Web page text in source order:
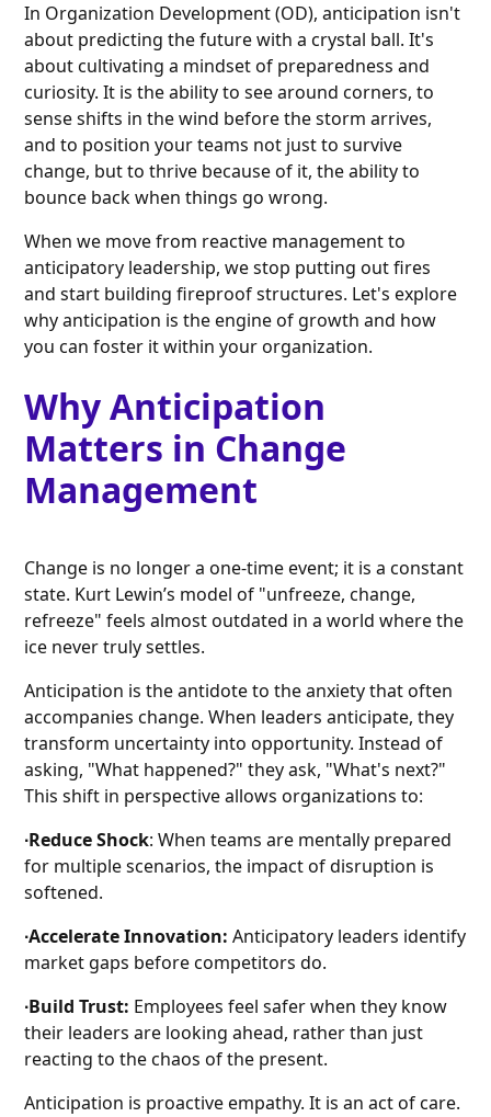
In Organization Development (OD), anticipation isn't
about predicting the future with a crystal ball. It's
about cultivating a mindset of preparedness and
curiosity. It is the ability to see around corners, to
sense shifts in the wind before the storm arrives,
and to position your teams not just to survive
change, but to thrive because of it, the ability to
bounce back when things go wrong.
When we move from reactive management to
anticipatory leadership, we stop putting out fires
and start building fireproof structures. Let's explore
why anticipation is the engine of growth and how
you can foster it within your organization.
Why Anticipation
Matters in Change
Management
Change is no longer a one-time event; it is a constant
state. Kurt Lewin’s model of "unfreeze, change,
refreeze" feels almost outdated in a world where the
ice never truly settles.
Anticipation is the antidote to the anxiety that often
accompanies change. When leaders anticipate, they
transform uncertainty into opportunity. Instead of
asking, "What happened?" they ask, "What's next?"
This shift in perspective allows organizations to:
∙Reduce Shock: When teams are mentally prepared
for multiple scenarios, the impact of disruption is
softened.
∙Accelerate Innovation: Anticipatory leaders identify
market gaps before competitors do.
∙Build Trust: Employees feel safer when they know
their leaders are looking ahead, rather than just
reacting to the chaos of the present.
Anticipation is proactive empathy. It is an act of care.